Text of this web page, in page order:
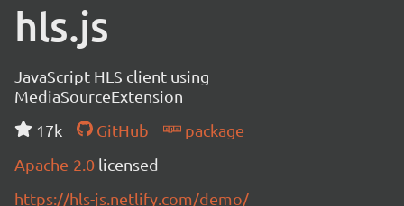
hls.js
JavaScript HLS client using
MediaSourceExtension
17k
GitHub
package
Apache-2.0 licensed
https://hls-js.netlify.com/demo/